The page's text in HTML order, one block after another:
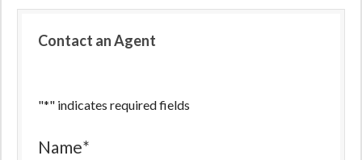
Contact an Agent
"*" indicates required fields
Name*